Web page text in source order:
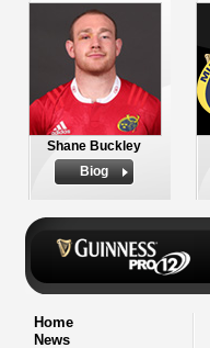
Shane Buckley
Biog
Home
News